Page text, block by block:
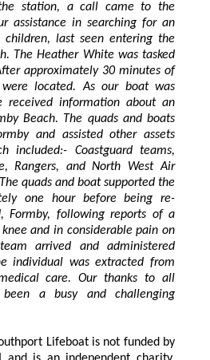
station, a call came to the
assistance in searching for an
of
As our boat was
received information about an
Beach. The quads and boats
and North West Air
quads and boat supported the
one hour before being re-
was extracted from
care. Our thanks to all
a busy and challenging
Lifeboat is not funded by